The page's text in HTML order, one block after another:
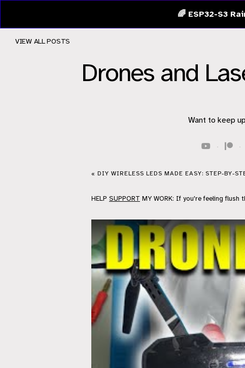
🌈 ESP32-S3
Drones and
VIEW ALL POSTS
Want to keep
· ·
« DIY WIRELESS LEDS MADE EASY: STEP-BY-
HELP SUPPORT MY WORK: If you're feeling flush